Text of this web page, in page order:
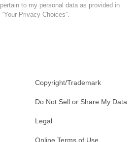
to my personal data as provided in
Privacy Choices”.
Copyright/Trademark
Do Not Sell or Share My Data
Legal
Online Terms of Use